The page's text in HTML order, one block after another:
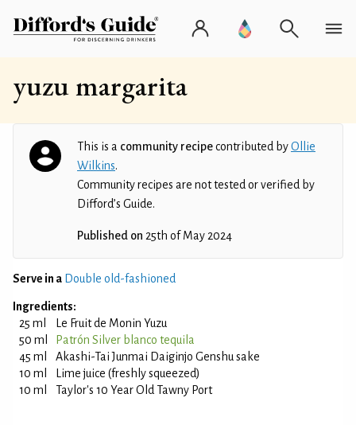
yuzu margarita
This is a community recipecontributed byOllie
Wilkins.
Community recipes are not tested or verified by
Difford’s Guide.
Published on 25th of May 2024
Serve in a Double old-fashioned
Ingredients:
25 ml
Le Fruit de Monin Yuzu
50 ml
Patrón Silver blanco tequila
45 ml
Akashi-Tai Junmai Daiginjo Genshu sake
10 ml
Lime juice (freshly squeezed)
10 ml
Taylor's 10 Year Old Tawny Port